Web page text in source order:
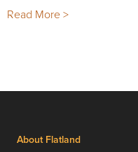
Read More >
About Flatland